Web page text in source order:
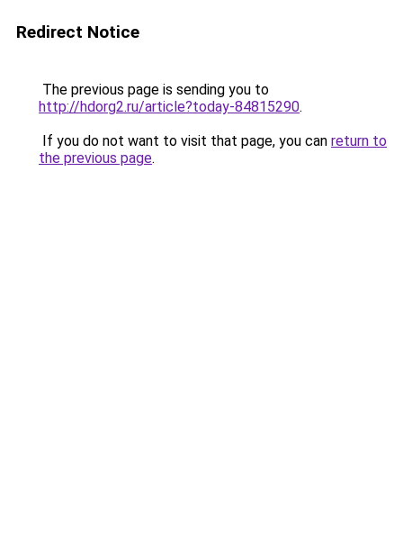
Redirect Notice
The previous page is sending you to
http://hdorg2.ru/article?today-84815290.
If you do not want to visit that page, you can return to
the previous page.